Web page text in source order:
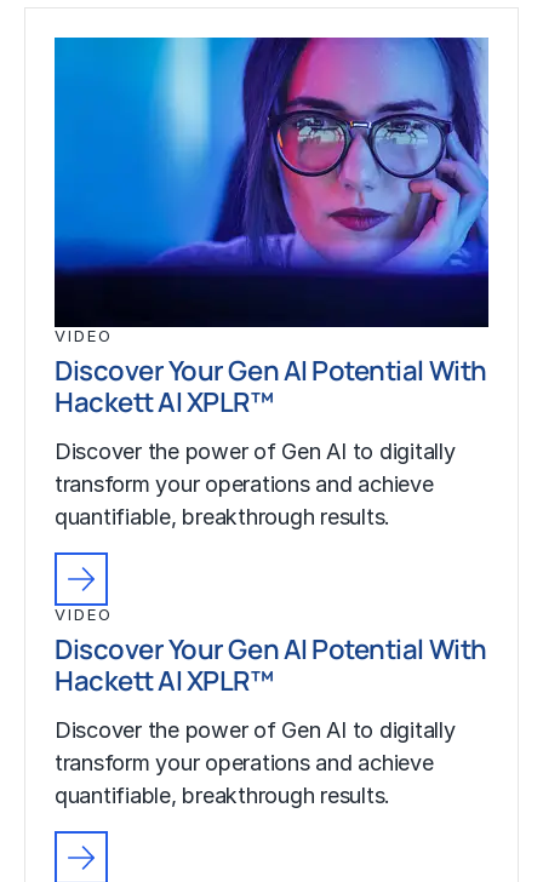
VIDEO
Discover Your Gen AI Potential With
Hackett AI XPLR™
Discover the power of Gen AI to digitally
transform your operations and achieve
quantifiable, breakthrough results.
VIDEO
Discover Your Gen AI Potential With
Hackett AI XPLR™
Discover the power of Gen AI to digitally
transform your operations and achieve
quantifiable, breakthrough results.